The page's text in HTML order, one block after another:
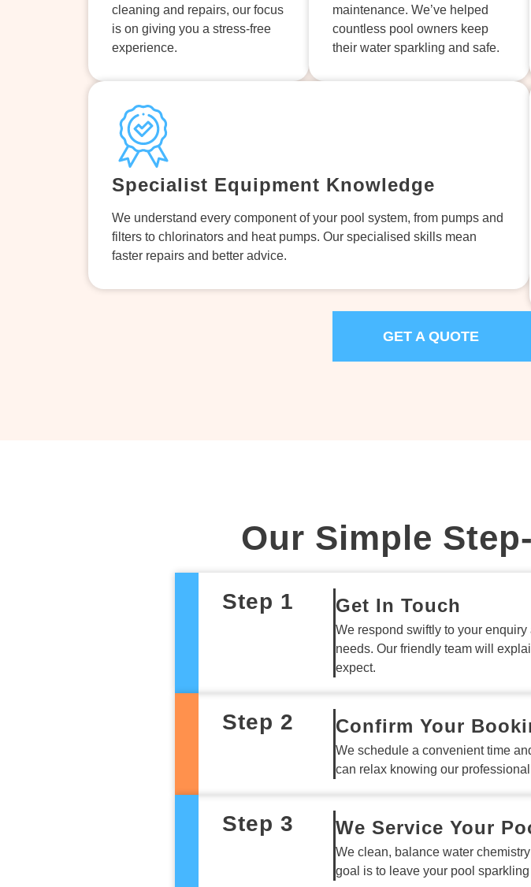
cleaning and repairs, our focus
is on giving you a stress-free
experience.
maintenance. We’ve helped
countless pool owners keep
their water sparkling and safe.
Specialist Equipment Knowledge
We understand every component of your pool system, from pumps and
filters to chlorinators and heat pumps. Our specialised skills mean
faster repairs and better advice.
GET A QUOTE
Our Simple
Step 1 Get In Touch
We respond swiftly to your
needs. Our friendly team will
expect.
Step 2 Confirm Your
We schedule a convenient time
can relax knowing our
Step 3 We Service Your
We clean, balance water
goal is to leave your pool